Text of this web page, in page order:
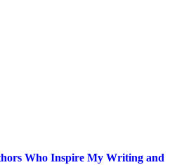
Who Inspire My Writing and